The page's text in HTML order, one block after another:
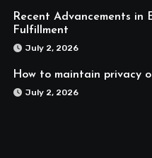
Recent Advancements in
Fulfillment
July 2, 2026
How to maintain privacy
July 2, 2026